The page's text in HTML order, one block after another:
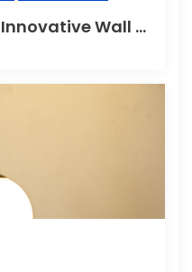
Creating Ambiance: Innovative Wall Light Designs